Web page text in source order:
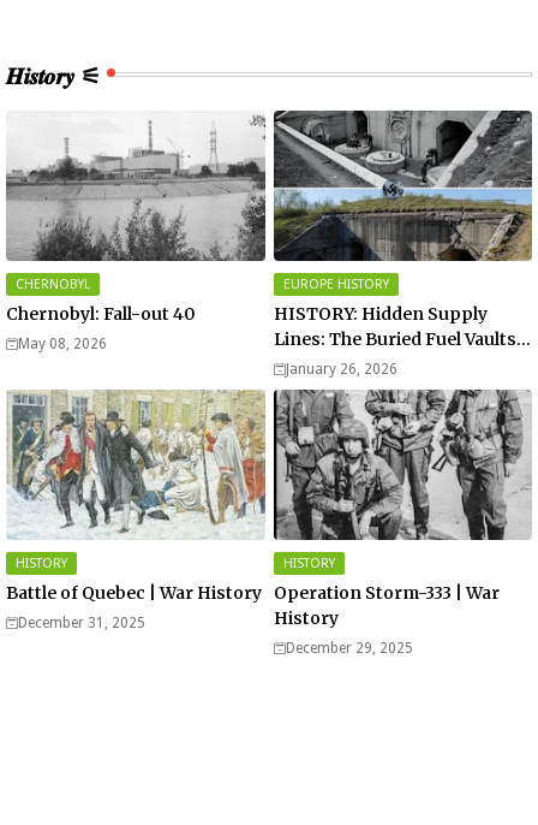
𝑯𝒊𝒔𝒕𝒐𝒓𝒚 ⚟
CHERNOBYL
Chernobyl: Fall-out 40
May 08, 2026
EUROPE HISTORY
HISTORY: Hidden Supply
Lines: The Buried Fuel Vaults
of Saarland Hills in Germany
January 26, 2026
HISTORY
Battle of Quebec | War History
December 31, 2025
HISTORY
Operation Storm-333 | War
History
December 29, 2025